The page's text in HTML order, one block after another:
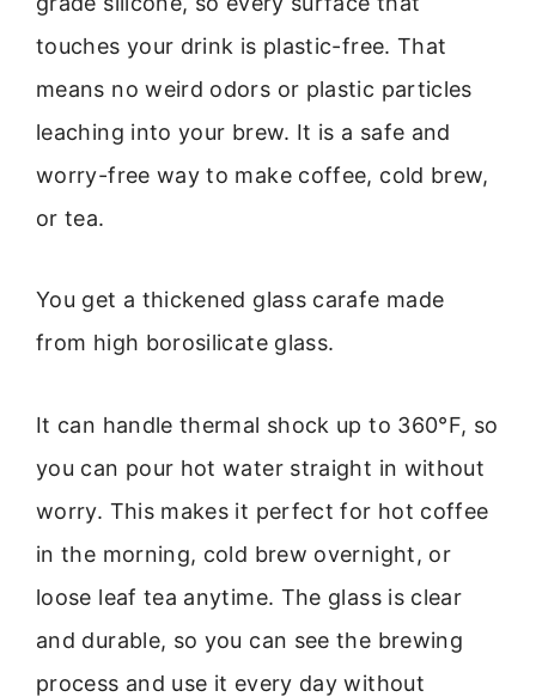
touches your drink is plastic-free. That
means no weird odors or plastic particles
leaching into your brew. It is a safe and
worry-free way to make coffee, cold brew,
or tea.
You get a thickened glass carafe made
from high borosilicate glass.
It can handle thermal shock up to 360°F, so
you can pour hot water straight in without
worry. This makes it perfect for hot coffee
in the morning, cold brew overnight, or
loose leaf tea anytime. The glass is clear
and durable, so you can see the brewing
process and use it every day without